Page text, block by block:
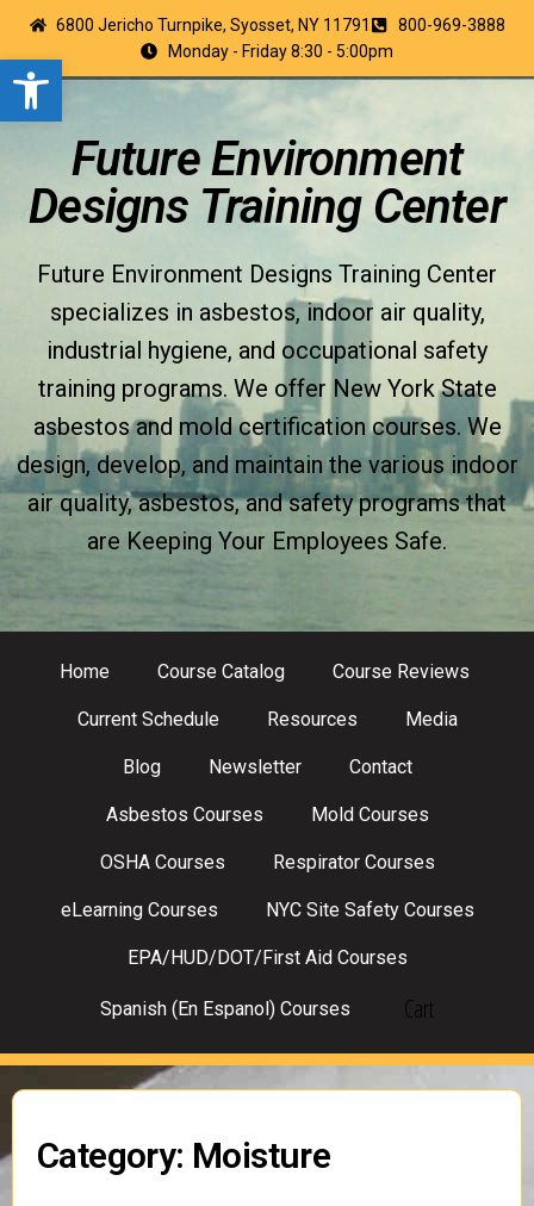
Open toolbar
6800 Jericho Turnpike, Syosset, NY 11791
800-969-3888
Monday - Friday 8:30 - 5:00pm
Future Environment
Designs Training Center
Future Environment Designs Training Center
specializes in asbestos, indoor air quality,
industrial hygiene, and occupational safety
training programs. We offer New York State
asbestos and mold certification courses. We
design, develop, and maintain the various indoor
air quality, asbestos, and safety programs that
are Keeping Your Employees Safe.
Home Course Catalog Course Reviews
Current Schedule Resources Media
Blog Newsletter Contact
Asbestos Courses Mold Courses
OSHA Courses Respirator Courses
eLearning Courses NYC Site Safety Courses
EPA/HUD/DOT/First Aid Courses
Spanish (En Espanol) Courses Cart
Category: Moisture